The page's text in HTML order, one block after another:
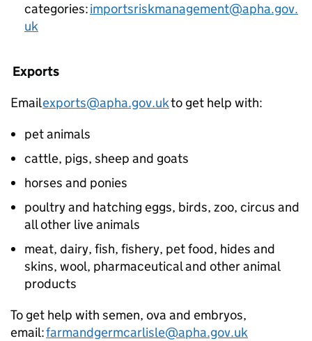
categories:importsriskmanagement@apha.gov.
uk
Exports
Emailexports@apha.gov.ukto get help with:
pet animals
cattle, pigs, sheep and goats
horses and ponies
poultry and hatching eggs, birds, zoo, circus and
all other live animals
meat, dairy, fish, fishery, pet food, hides and
skins, wool, pharmaceutical and other animal
products
To get help with semen, ova and embryos,
email:farmandgermcarlisle@apha.gov.uk